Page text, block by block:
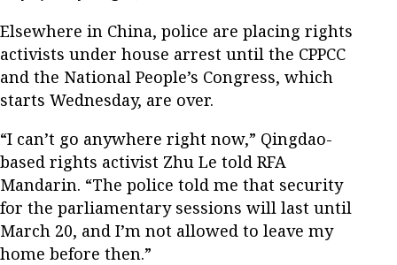
Elsewhere in China, police are placing rights
activists under house arrest until the CPPCC
and the National People’s Congress, which
starts Wednesday, are over.
“I can’t go anywhere right now,” Qingdao-
based rights activist Zhu Le told RFA
Mandarin. “The police told me that security
for the parliamentary sessions will last until
March 20, and I’m not allowed to leave my
home before then.”